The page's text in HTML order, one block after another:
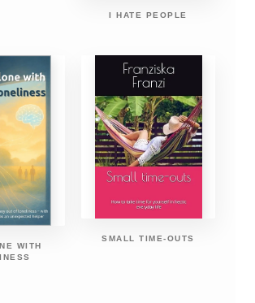
I HATE PEOPLE
WITH
SMALL TIME-OUTS